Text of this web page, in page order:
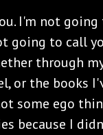
I'm not going
going to call
through
or the books
some ego
because I